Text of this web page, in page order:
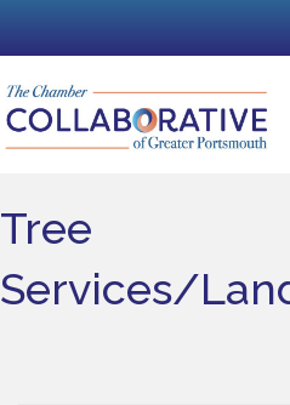
Tree
Services/